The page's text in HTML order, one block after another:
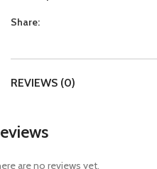
Share:
REVIEWS (0)
are no reviews yet.